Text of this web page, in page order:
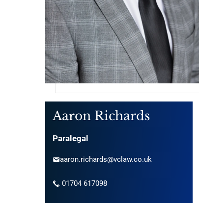
Aaron Richards
Paralegal
aaron.richards@vclaw.co.uk
01704 617098